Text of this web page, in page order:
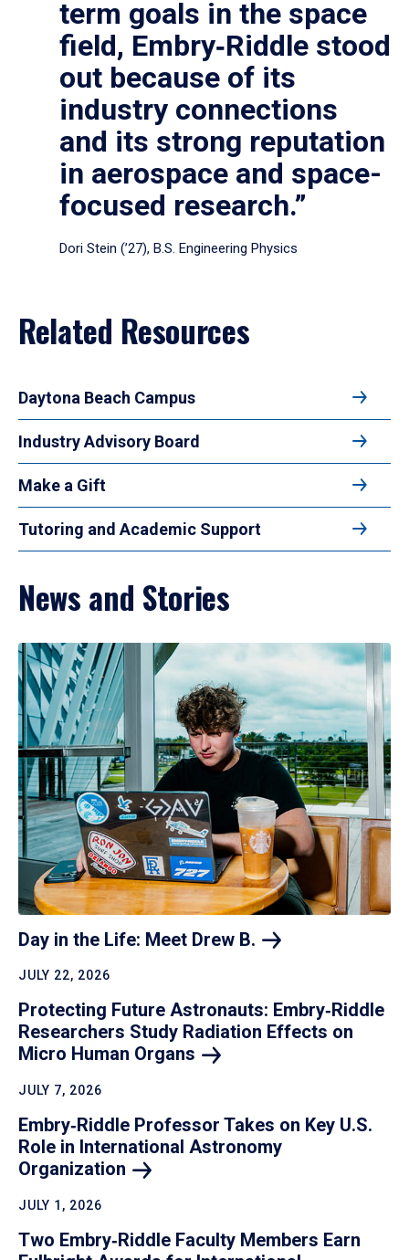
term goals in the space
field, Embry‑Riddle stood
out because of its
industry connections
and its strong reputation
in aerospace and space-
focused research.”
Dori Stein (’27), B.S. Engineering Physics
Related Resources
Daytona Beach Campus
Industry Advisory Board
Make a Gift
Tutoring and Academic Support
News and Stories
Day in the Life: Meet Drew B.
JULY 22, 2026
Protecting Future Astronauts: Embry‑Riddle
Researchers Study Radiation Effects on
Micro Human Organs
JULY 7, 2026
Embry‑Riddle Professor Takes on Key U.S.
Role in International Astronomy
Organization
JULY 1, 2026
Two Embry‑Riddle Faculty Members Earn